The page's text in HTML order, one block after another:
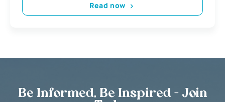
Read now
Be Informed, Be Inspired - Join